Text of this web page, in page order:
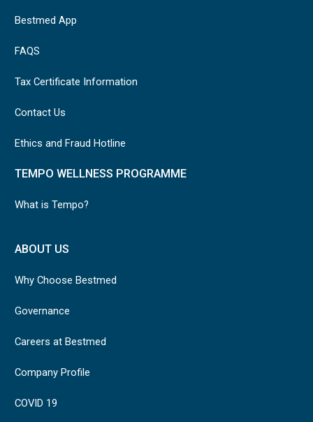
Bestmed App
FAQS
Tax Certificate Information
Contact Us
Ethics and Fraud Hotline
TEMPO WELLNESS PROGRAMME
What is Tempo?
ABOUT US
Why Choose Bestmed
Governance
Careers at Bestmed
Company Profile
COVID 19